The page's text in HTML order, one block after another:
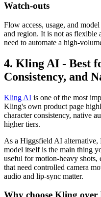
Watch-outs
Flow access, usage, and
and region. It is not as
need to automate a high-
4. Kling AI - Best
Consistency, and
Kling AI is one of the most
Kling's own product page
character consistency, native
higher tiers.
As a Higgsfield AI alternative,
model itself is the main thing
useful for motion-heavy shots,
that need controlled camera
audio and lip-sync matter.